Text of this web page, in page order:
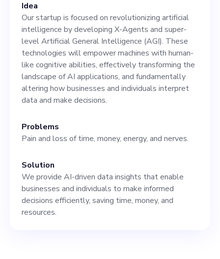
is still at the idea stage. We
have a team of AI experts
who are currently
developing the X-Agents
and AGI for different
industries. However, we're
looking to expand our team
with marketing and sales
professionals who will take
our products to the global
market. Though prominent
AI firms like DeepMind,
Idea
Our startup is focused on revolutionizing artificial
intelligence by developing X-Agents and super-
level Artificial General Intelligence (AGI). These
technologies will empower machines with human-
like cognitive abilities, effectively transforming the
landscape of AI applications, and fundamentally
altering how businesses and individuals interpret
data and make decisions.
Problems
Pain and loss of time, money, energy, and nerves.
Solution
We provide AI-driven data insights that enable
businesses and individuals to make informed
decisions efficiently, saving time, money, and
resources.